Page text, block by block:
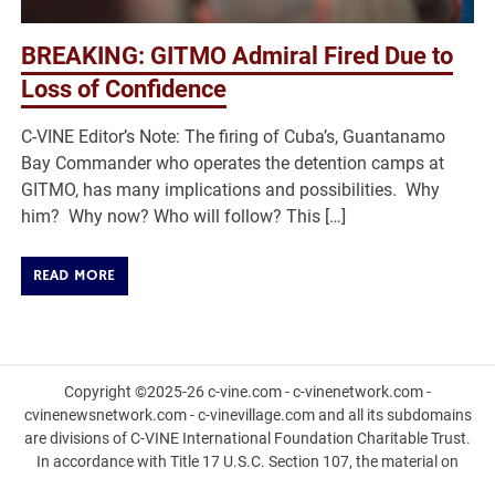
BREAKING: GITMO Admiral Fired Due to
Loss of Confidence
C-VINE Editor’s Note: The firing of Cuba’s, Guantanamo
Bay Commander who operates the detention camps at
GITMO, has many implications and possibilities. Why
him? Why now? Who will follow? This […]
READ MORE
Copyright ©2025-26 c-vine.com - c-vinenetwork.com -
cvinenewsnetwork.com - c-vinevillage.com and all its subdomains
are divisions of C-VINE International Foundation Charitable Trust.
In accordance with Title 17 U.S.C. Section 107, the material on